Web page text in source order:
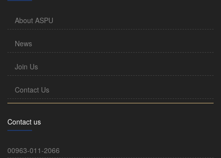
About ASPU
News
Join Us
Contact Us
Contact us
00963-011-2066